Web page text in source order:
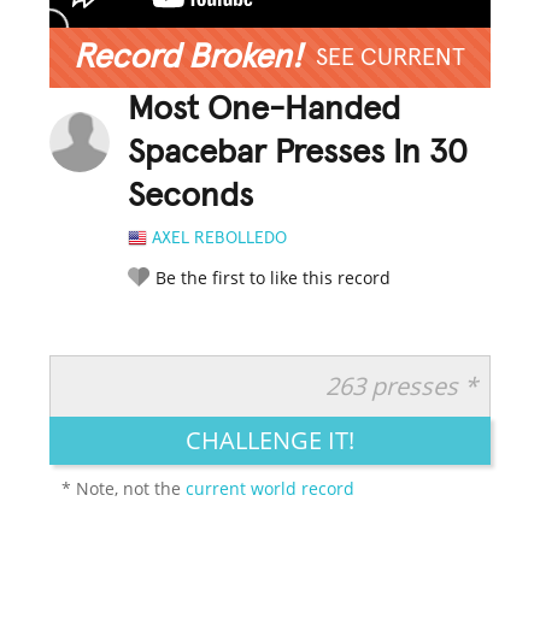
Record Broken! SEE CURRENT
Most One-Handed
Spacebar Presses In 30
Seconds
AXEL REBOLLEDO
Be the first to like this record
LEGENDARY FUNNY CUTE CREATIVE
263 presses *
CHALLENGE IT!
* Note, not thecurrent world record